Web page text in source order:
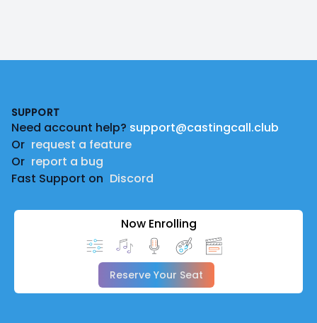
SUPPORT
Need account help? support@castingcall.club
Or request a feature
Or report a bug
Fast Support on Discord
Now Enrolling
Reserve Your Seat